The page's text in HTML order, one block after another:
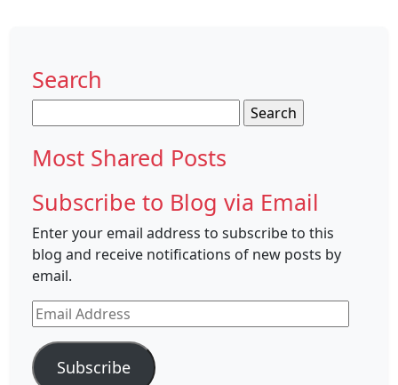
Search
for:
Most Shared Posts
Subscribe to Blog via Email
Enter your email address to subscribe to this
blog and receive notifications of new posts by
email.
Email
Address
Subscribe